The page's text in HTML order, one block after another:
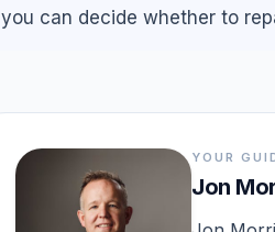
you can decide whether to
YOUR
Jon